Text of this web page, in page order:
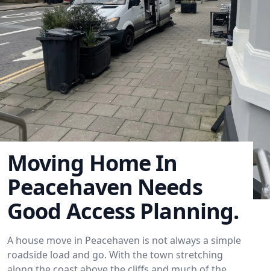
Moving Home In
Peacehaven Needs
Good Access Planning.
A house move in Peacehaven is not always a simple
roadside load and go. With the town stretching